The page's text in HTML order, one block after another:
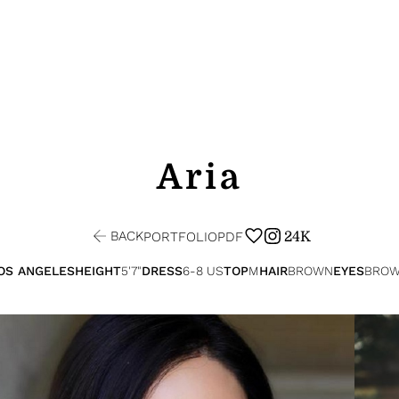
Aria
BACKPORTFOLIOPDF 24K
ANGELESHEIGHT5'7"DRESS6-8 USTOPMHAIRBROWNEYES